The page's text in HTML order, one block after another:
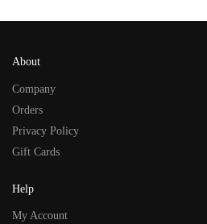
About
Company
Orders
Privacy Policy
Gift Cards
Help
My Account